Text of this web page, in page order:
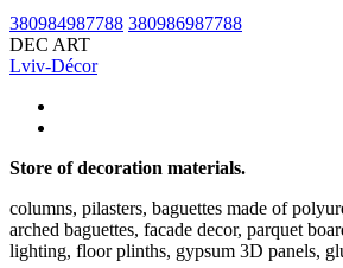
380984987788 380986987788
DEC ART
Lviv-Décor
Store of decoration materials.
columns, pilasters, baguettes made of
arched baguettes, facade decor, parquet
lighting, floor plinths, gypsum 3D panels,